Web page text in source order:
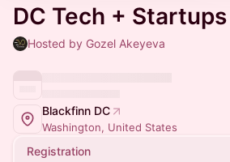
DC Tech +
Hosted by Gozel Akeyeva
Blackfinn DC
Washington, United States
Registration